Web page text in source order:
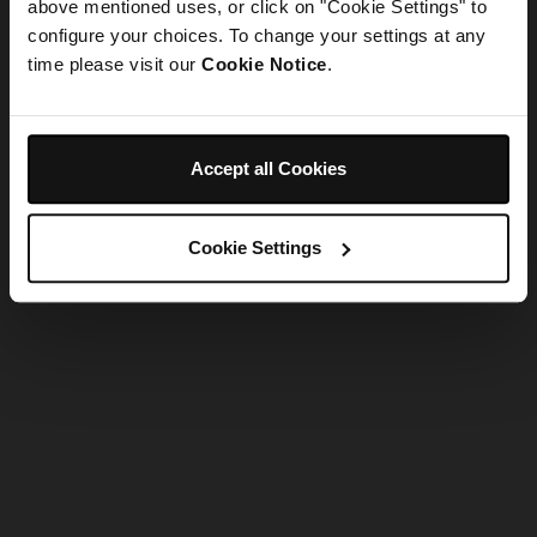
above mentioned uses, or click on "Cookie Settings" to
configure your choices. To change your settings at any
time please visit our Cookie Notice.
Accept all Cookies
Cookie Settings
Refresh